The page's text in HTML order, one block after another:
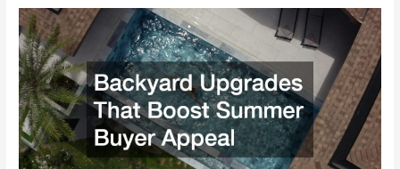
Backyard
Upgrades
That
Boost
Summer
Buyer
Appeal